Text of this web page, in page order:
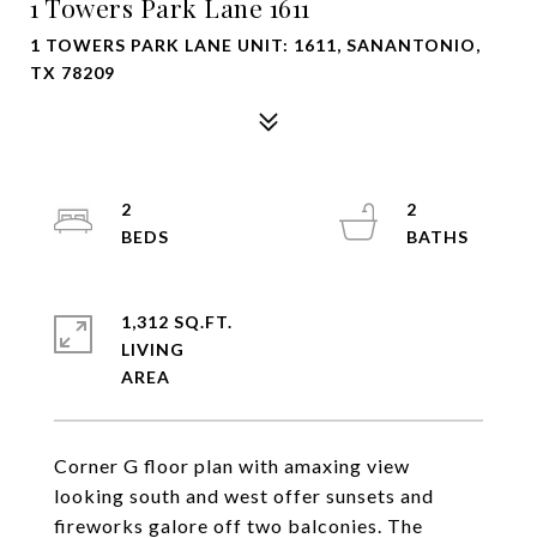
1 Towers Park Lane 1611
1 TOWERS PARK LANE UNIT: 1611, SANANTONIO,
TX 78209
Corner G floor plan with amaxing view
looking south and west offer sunsets and
fireworks galore off two balconies. The
2
2
1,312 SQ.FT.
LIVING